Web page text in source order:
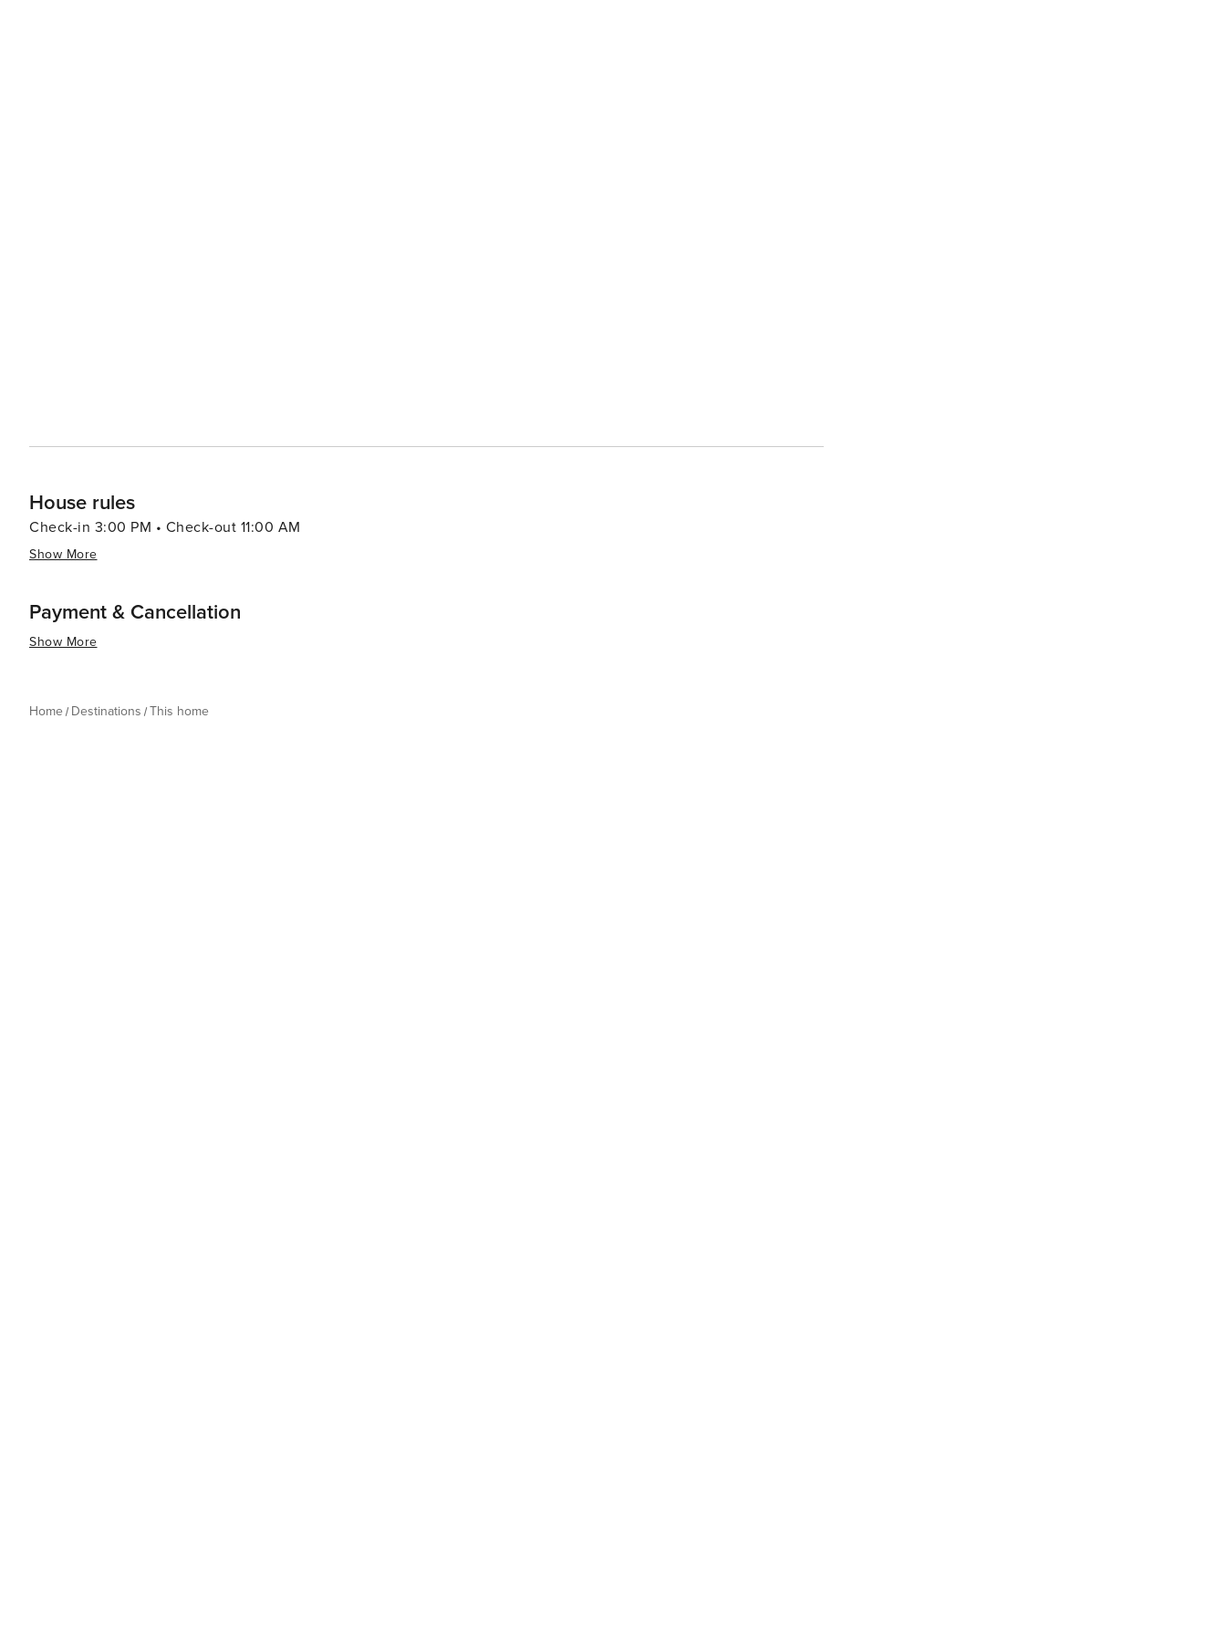
House rules
Check-in 3:00 PM • Check-out 11:00 AM
Show More
Payment & Cancellation
Show More
Home Destinations This home